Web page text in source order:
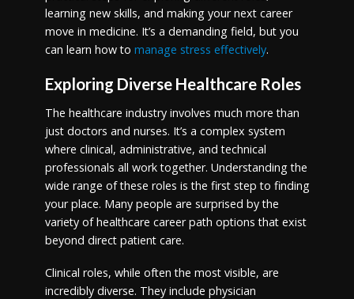
learning new skills, and making your next career
move in medicine. It’s a demanding field, but you
can learn how to manage stress effectively.
Exploring Diverse Healthcare Roles
The healthcare industry involves much more than
just doctors and nurses. It’s a complex system
where clinical, administrative, and technical
professionals all work together. Understanding the
wide range of these roles is the first step to finding
your place. Many people are surprised by the
variety of healthcare career path options that exist
beyond direct patient care.
Clinical roles, while often the most visible, are
incredibly diverse. They include physician